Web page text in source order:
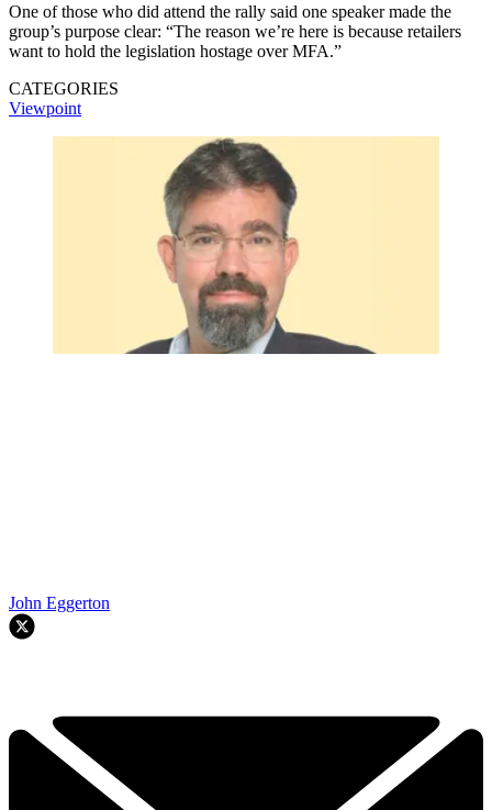
One of those who did attend the rally said one speaker made the
group’s purpose clear: “The reason we’re here is because retailers
want to hold the legislation hostage over MFA.”
CATEGORIES
Viewpoint
John Eggerton